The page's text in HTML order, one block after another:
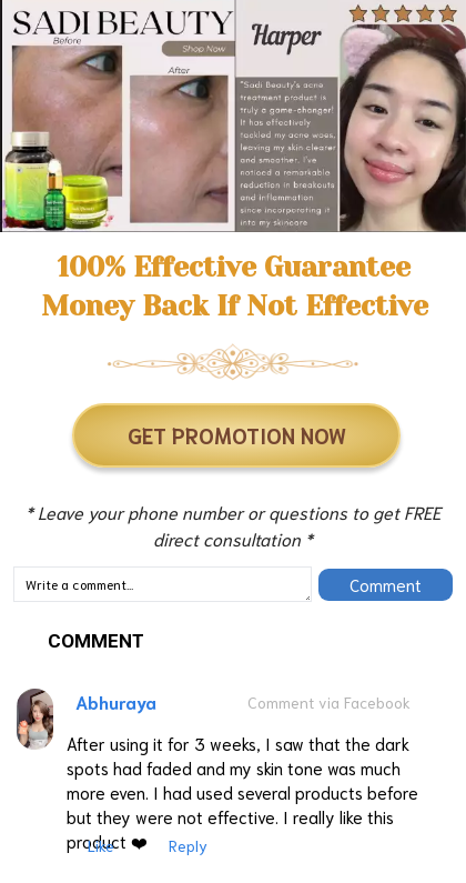
100% Effective Guarantee
Money Back If Not Effective
GET PROMOTION NOW
* Leave your phone number or questions to get FREE
direct consultation *
Comment
COMMENT
Abhuraya Comment via Facebook
After using it for 3 weeks, I saw that the dark
spots had faded and my skin tone was much
more even. I had used several products before
but they were not effective. I really like this
product ❤️
Like Reply